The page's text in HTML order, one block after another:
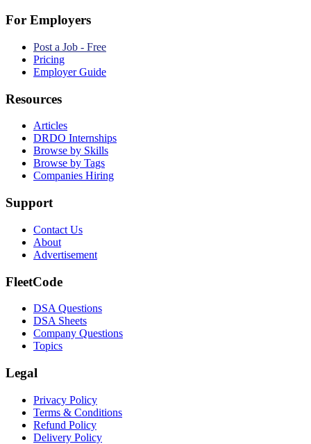
For Employers
Post a Job - Free
Pricing
Employer Guide
Resources
Articles
DRDO Internships
Browse by Skills
Browse by Tags
Companies Hiring
Support
Contact Us
About
Advertisement
FleetCode
DSA Questions
DSA Sheets
Company Questions
Topics
Legal
Privacy Policy
Terms & Conditions
Refund Policy
Delivery Policy